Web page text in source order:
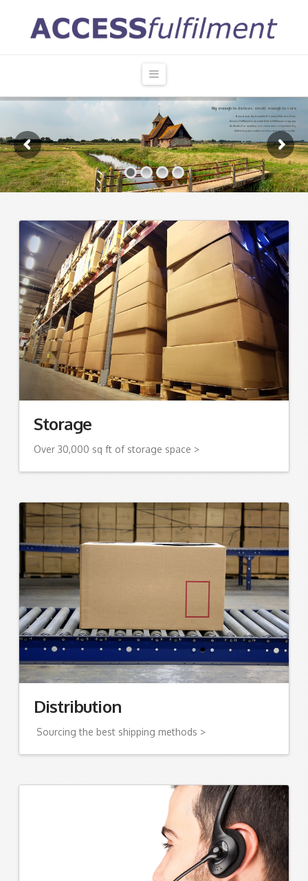
Access
Fulfilment
Navigation
Big enough to deliver, small enough to care
Based near the beautiful Romney Marsh in Kent,
Access Fulfilment is an established fulfilment company
dedicated to meeting our customers objectives by
delivering innovative services and quality results.
Storage
Over 30,000 sq ft of storage space >
Distribution
Sourcing the best shipping methods >